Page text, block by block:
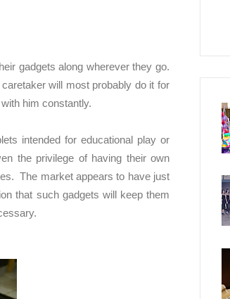
gadgets along wherever they go.
will most probably do it for
him constantly.
intended for educational play or
the privilege of having their own
The market appears to have just
that such gadgets will keep them